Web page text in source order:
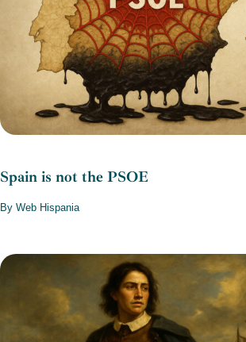
Spain is not the PSOE
By Web Hispania